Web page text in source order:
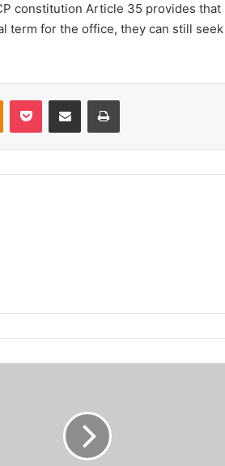
constitution Article 35 provides that
term for the office, they can still seek
Odnoklassniki
Pocket Share via Email Print